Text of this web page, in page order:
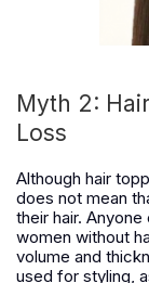
Myth 2:
Loss
Although hair
does not mean
their hair.
women without
volume and
used for styling,